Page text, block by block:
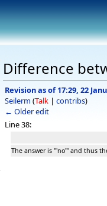
Difference
Revision as of 17:29, 22
Seilerm (Talk | contribs)
← Older edit
Line 38:
The answer is '''no''' and thus